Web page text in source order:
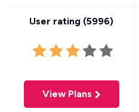
User rating (5996)
View Plans